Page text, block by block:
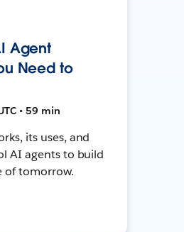
Agent
Need to
• 59 min
its uses, and
AI agents to build
of tomorrow.